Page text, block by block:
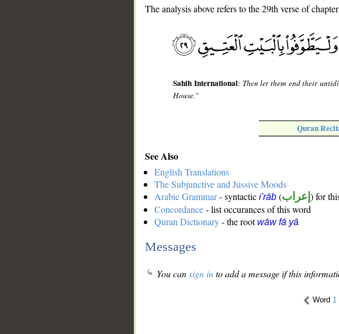
The analysis above refers to the 29th verse of
Sahih International: Then let them end their
House."
Quran
See Also
English Translations
The Subjunctive and Jussive Moods
Arabic Grammar- syntactic i'rāb (إعراب ) for
Concordance- list occurances of this word
Quran Dictionary- the rootwāw fā yā
Messages
You cansign into add a message if this
Word 1